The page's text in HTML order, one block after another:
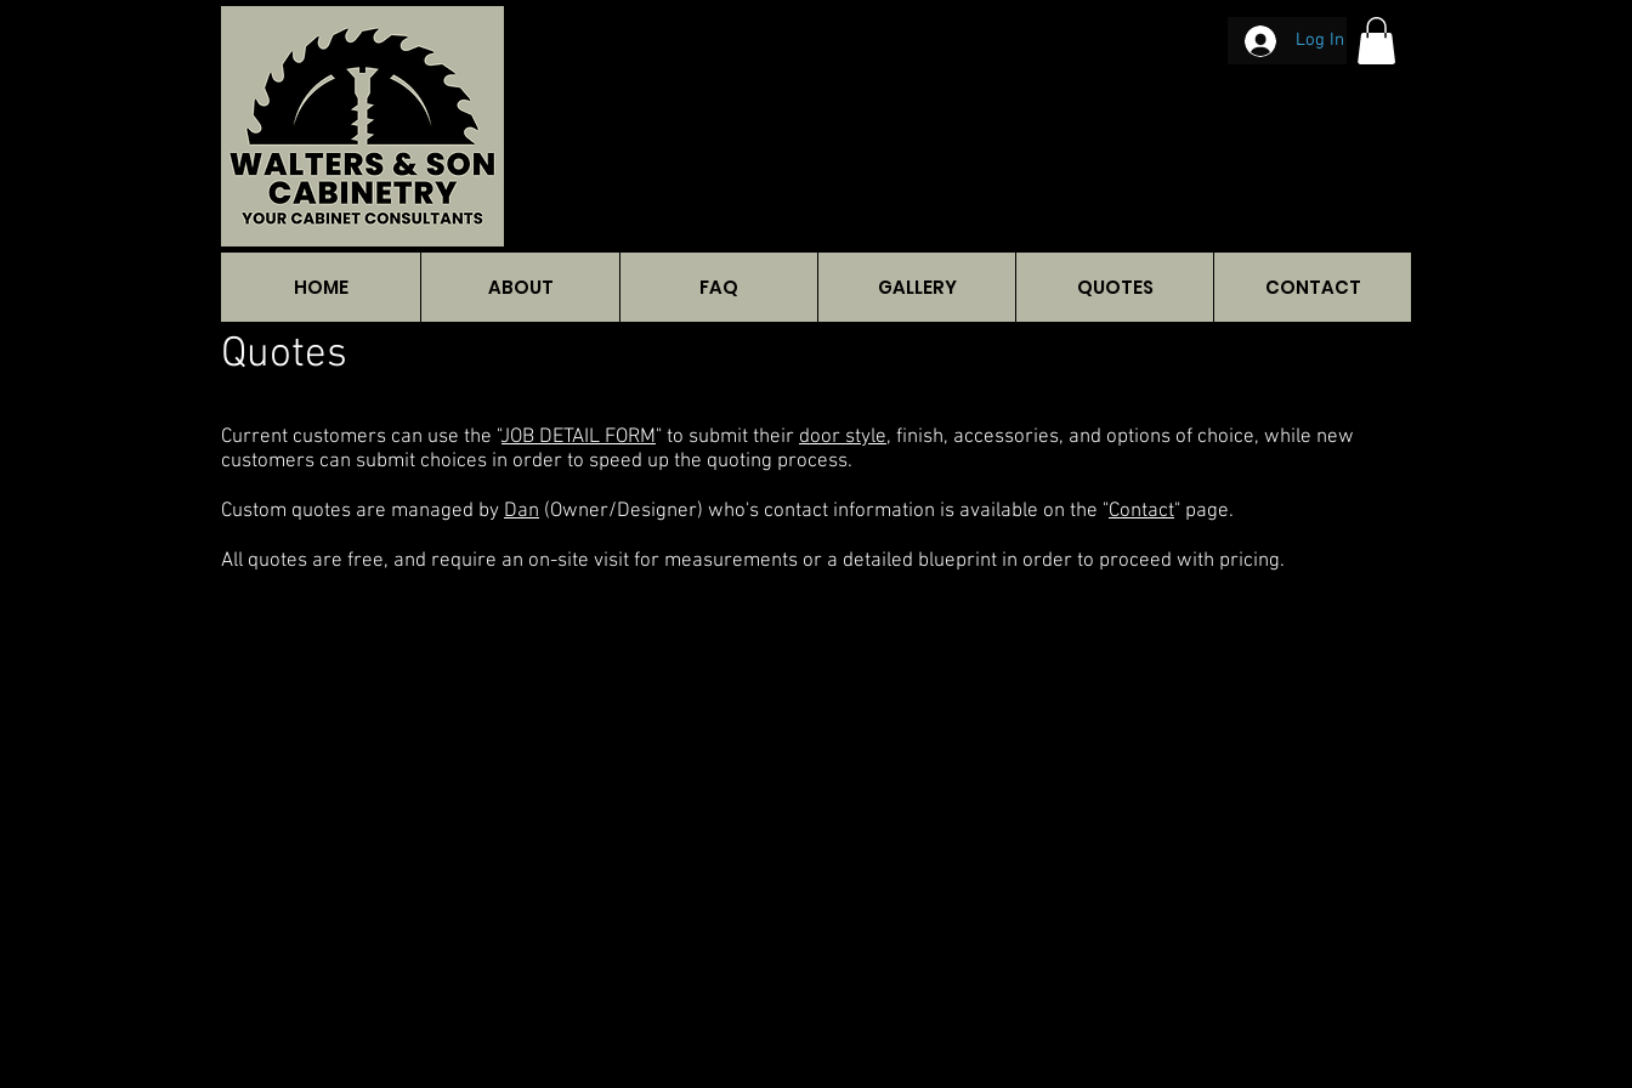
Log In
HOME ABOUT FAQ GALLERY QUOTES CONTACT
Quotes
Current customers can use the "JOB DETAIL FORM" to submit their door style, finish, accessories, and options of choice, while new
customers can submit choices in order to speed up the quoting process.
Custom quotes are managed by Dan (Owner/Designer) who's contact information is available on the "Contact" page.
All quotes are free, and require an on-site visit for measurements or a detailed blueprint in order to proceed with pricing.